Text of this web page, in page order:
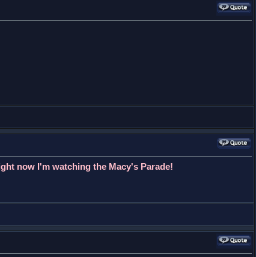
now I'm watching the Macy's Parade!